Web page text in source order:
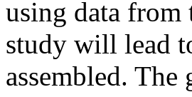
using data
study will lead
assembled.